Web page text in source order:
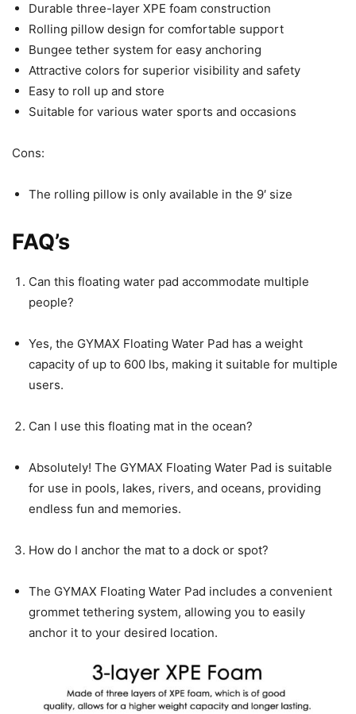
Durable three-layer XPE foam construction
Rolling pillow design for comfortable support
Bungee tether system for easy anchoring
Attractive colors for superior visibility and safety
Easy to roll up and store
Suitable for various water sports and occasions
Cons:
The rolling pillow is only available in the 9′ size
FAQ’s
Can this floating water pad accommodate multiple
people?
Yes, the GYMAX Floating Water Pad has a weight
capacity of up to 600 lbs, making it suitable for multiple
users.
Can I use this floating mat in the ocean?
Absolutely! The GYMAX Floating Water Pad is suitable
for use in pools, lakes, rivers, and oceans, providing
endless fun and memories.
How do I anchor the mat to a dock or spot?
The GYMAX Floating Water Pad includes a convenient
grommet tethering system, allowing you to easily
anchor it to your desired location.